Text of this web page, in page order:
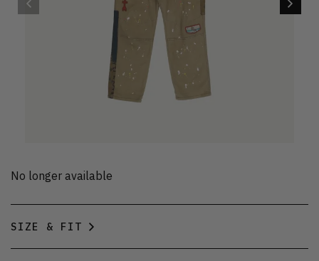
No longer available
SIZE & FIT